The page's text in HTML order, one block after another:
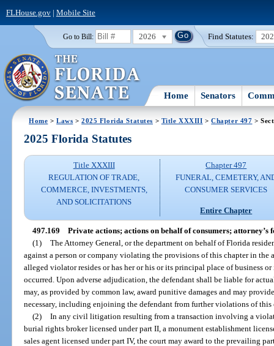
FLHouse.gov| Mobile Site
Go to Bill: 2026 Find Statutes:
Home Senators
Home >Laws >2025 Florida Statutes > Title XXXIII >Chapter 497 >
2025 Florida Statutes
Title XXXIII
REGULATION OF TRADE,
COMMERCE, INVESTMENTS,
AND SOLICITATIONS
Chapter 497
FUNERAL, CEMETERY,
CONSUMER SERVICES
Entire Chapter
497.169 Private actions; actions on behalf of consumers; attorney’s
(1) The Attorney General, or the department on behalf of Florida
against a person or company violating the provisions of this chapter in
alleged violator resides or has her or his or its principal place of business
occurred. Upon adverse adjudication, the defendant shall be liable for
may, as provided by common law, award punitive damages and may
necessary, including enjoining the defendant from further violations of this
(2) In any civil litigation resulting from a transaction involving a
burial rights broker licensed under part II, a monument establishment
sales agent licensed under part IV, the court may award to the prevailing